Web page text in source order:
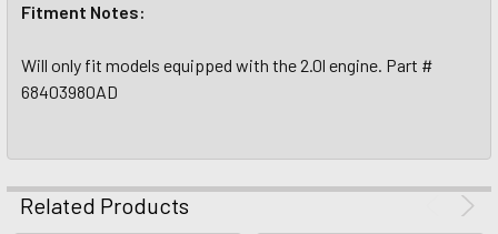
Fitment Notes:
Will only fit models equipped with the 2.0l engine. Part #
68403980AD
Related Products